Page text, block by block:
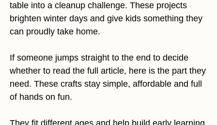
table into a cleanup challenge. These projects
brighten winter days and give kids something they
can proudly take home.
If someone jumps straight to the end to decide
whether to read the full article, here is the part they
need. These crafts stay simple, affordable and full
of hands on fun.